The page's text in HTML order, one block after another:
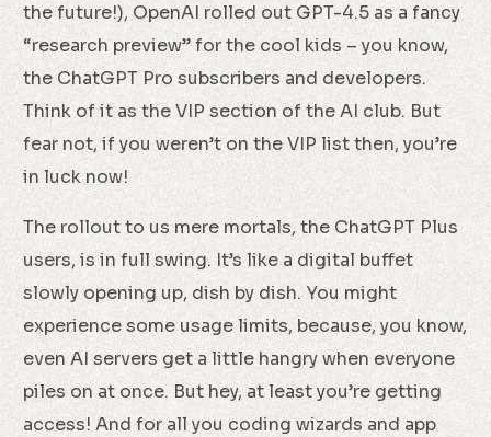
the future!), OpenAI rolled out GPT-4.5 as a fancy
“research preview” for the cool kids – you know,
the ChatGPT Pro subscribers and developers.
Think of it as the VIP section of the AI club. But
fear not, if you weren’t on the VIP list then, you’re
in luck now!
The rollout to us mere mortals, the ChatGPT Plus
users, is in full swing. It’s like a digital buffet
slowly opening up, dish by dish. You might
experience some usage limits, because, you know,
even AI servers get a little hangry when everyone
piles on at once. But hey, at least you’re getting
access! And for all you coding wizards and app